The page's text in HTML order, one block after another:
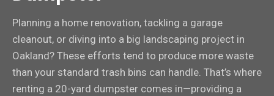
Planning a home renovation, tackling a garage
cleanout, or diving into a big landscaping project in
Oakland? These efforts tend to produce more waste
than your standard trash bins can handle. That’s where
renting a 20-yard dumpster comes in—providing a